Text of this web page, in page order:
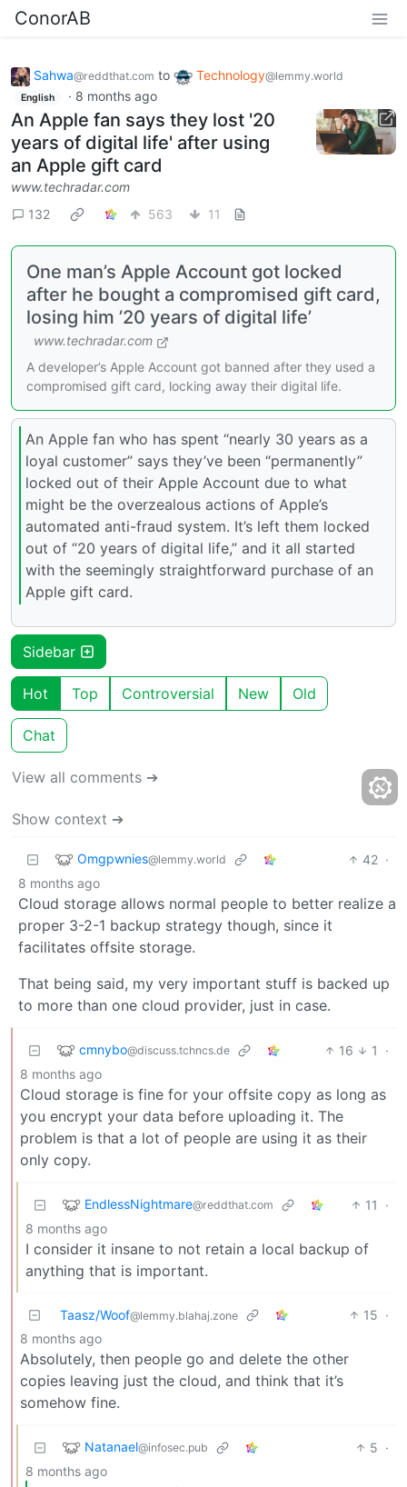
ConorAB
Sahwa@reddthat.com to Technology@lemmy.world
English · 8 months ago
An Apple fan says they lost '20
years of digital life' after using
an Apple gift card
www.techradar.com
132
563 11
One man’s Apple Account got locked
after he bought a compromised gift card,
losing him ’20 years of digital life’
www.techradar.com
A developer’s Apple Account got banned after they used a
compromised gift card, locking away their digital life.
An Apple fan who has spent “nearly 30 years as a
loyal customer” says they’ve been “permanently”
locked out of their Apple Account due to what
might be the overzealous actions of Apple’s
automated anti-fraud system. It’s left them locked
out of “20 years of digital life,” and it all started
with the seemingly straightforward purchase of an
Apple gift card.
Sidebar
Hot Top Controversial New Old
Chat
View all comments ➔
Show context ➔
Omgpwnies@lemmy.world 42 ·
8 months ago
Cloud storage allows normal people to better realize a
proper 3-2-1 backup strategy though, since it
facilitates offsite storage.
That being said, my very important stuff is backed up
to more than one cloud provider, just in case.
cmnybo@discuss.tchncs.de 16 1
·
8 months ago
Cloud storage is fine for your offsite copy as long as
you encrypt your data before uploading it. The
problem is that a lot of people are using it as their
only copy.
EndlessNightmare@reddthat.com 11
·
8 months ago
I consider it insane to not retain a local backup of
anything that is important.
Taasz/Woof@lemmy.blahaj.zone 15 ·
8 months ago
Absolutely, then people go and delete the other
copies leaving just the cloud, and think that it’s
somehow fine.
Natanael@infosec.pub 5 ·
8 months ago